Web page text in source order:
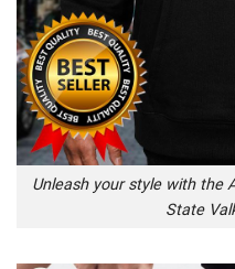
Unleash your style with the
State